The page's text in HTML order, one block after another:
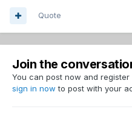
Quote
Join the
You can post now and
sign in now to post with your